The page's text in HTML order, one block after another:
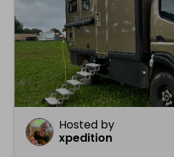
Hosted by
xpedition